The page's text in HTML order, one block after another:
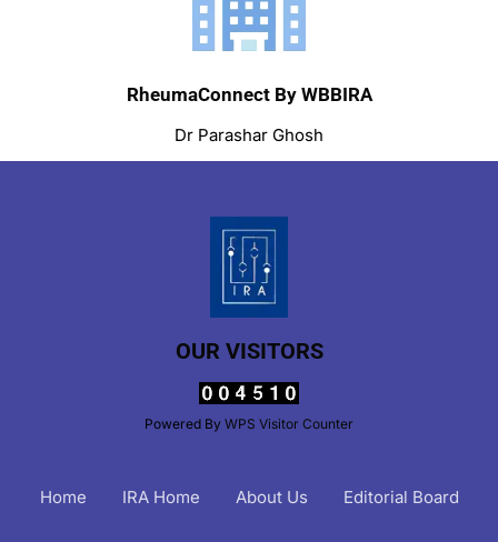
RheumaConnect By WBBIRA
Dr Parashar Ghosh
OUR VISITORS
Powered By WPS Visitor Counter
Home IRA Home About Us Editorial Board